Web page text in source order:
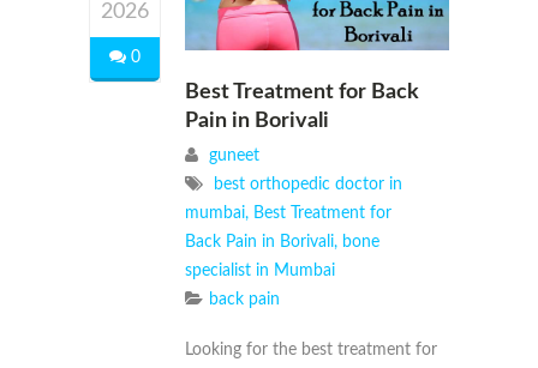
2026
0
Best Treatment for Back
Pain in Borivali
guneet
best orthopedic doctor in
mumbai, Best Treatment for
Back Pain in Borivali, bone
specialist in Mumbai
back pain
Looking for the best treatment for